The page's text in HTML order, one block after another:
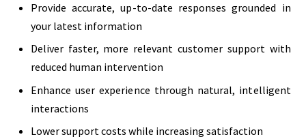
Provide accurate, up-to-date responses grounded in
your latest information
Deliver faster, more relevant customer support with
reduced human intervention
Enhance user experience through natural, intelligent
interactions
Lower support costs while increasing satisfaction